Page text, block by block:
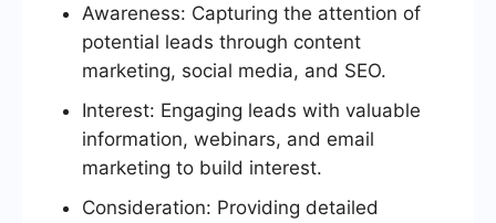
Awareness: Capturing the attention of
potential leads through content
marketing, social media, and SEO.
Interest: Engaging leads with valuable
information, webinars, and email
marketing to build interest.
Consideration: Providing detailed